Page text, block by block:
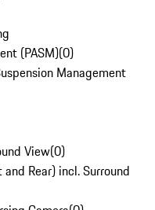
(PASM)(0)
Management
View(0)
Rear) incl. Surround